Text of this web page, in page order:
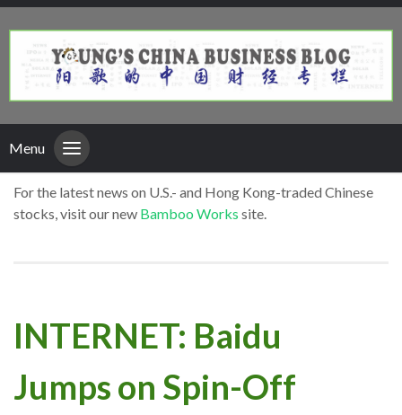
Menu
For the latest news on U.S.- and Hong Kong-traded Chinese
stocks, visit our new Bamboo Works site.
INTERNET: Baidu
Jumps on Spin-Off